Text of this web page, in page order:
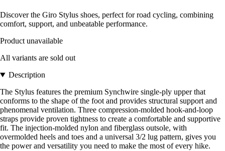
Discover the Giro Stylus shoes, perfect for road cycling, combining
comfort, support, and unbeatable performance.
Product unavailable
All variants are sold out
Description
The Stylus features the premium Synchwire single-ply upper that
conforms to the shape of the foot and provides structural support and
phenomenal ventilation. Three compression-molded hook-and-loop
straps provide proven tightness to create a comfortable and supportive
fit. The injection-molded nylon and fiberglass outsole, with
overmolded heels and toes and a universal 3/2 lug pattern, gives you
the power and versatility you need to make the most of every hike.